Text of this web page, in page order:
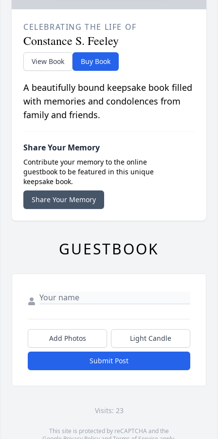
CELEBRATING THE LIFE OF
Constance S. Feeley
View Book Buy Book
A beautifully bound keepsake book filled
with memories and condolences from
family and friends.
Share Your Memory
Contribute your memory to the online
guestbook to be featured in this unique
keepsake book.
Share Your Memory
GUESTBOOK
Add Photos Light Candle
Submit Post
Visits: 23
This site is protected by reCAPTCHA and the